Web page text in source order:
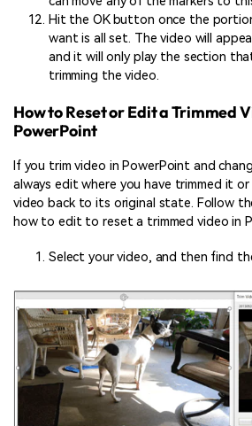
Hit the OK button once the
want is all set. The video will
and it will only play the section
trimming the video.
How to Reset or Edit a Trimmed
PowerPoint
If you trim video in PowerPoint and
always edit where you have trimmed it
video back to its original state. Follow
how to edit to reset a trimmed video in
Select your video, and then find